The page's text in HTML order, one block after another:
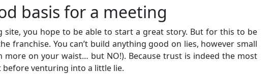
basis for a meeting
site, you hope to be able to start a great story. But for this to be
franchise. You can’t build anything good on lies, however small
more on your waist… but NO!). Because trust is indeed the most
venturing into a little lie.